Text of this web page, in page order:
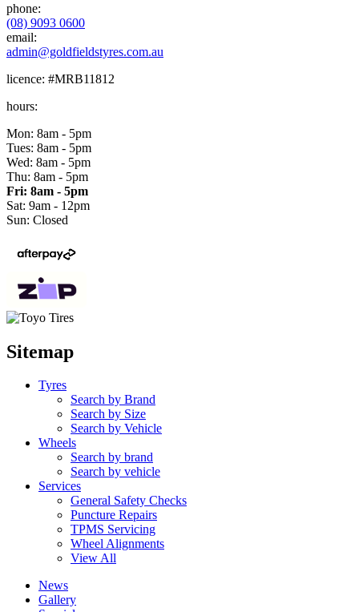
phone:
(08) 9093 0600
email:
admin@goldfieldstyres.com.au
licence: #MRB11812
hours:
Mon: 8am - 5pm
Tues: 8am - 5pm
Wed: 8am - 5pm
Thu: 8am - 5pm
Fri: 8am - 5pm
Sat: 9am - 12pm
Sun: Closed
Sitemap
Tyres
Search by Brand
Search by Size
Search by Vehicle
Wheels
Search by brand
Search by vehicle
Services
General Safety Checks
Puncture Repairs
TPMS Servicing
Wheel Alignments
View All
News
Gallery